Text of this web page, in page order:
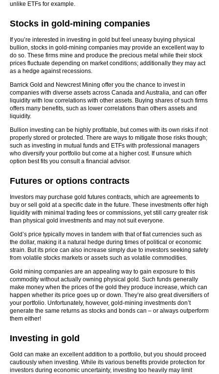
unlike ETFs for example.
Stocks in gold-mining companies
If you’re interested in investing in gold but feel uneasy buying physical
bullion, stocks in gold-mining companies may provide an excellent way to
do so. These firms mine and produce the precious metal while their stock
prices fluctuate depending on market conditions; additionally they may act
as a hedge against recessions.
Barrick Gold and Newcrest Mining offer you the chance to invest in
companies with diverse assets across Canada and Australia, and can offer
liquidity with low correlations with other assets. Buying shares of such firms
offers many benefits, such as lower correlations than others assets and
liquidity.
Bullion investing can be highly profitable, but comes with its own risks if not
properly stored or protected. There are ways to mitigate those risks though;
such as investing in mutual funds and ETFs with professional managers
who diversify your portfolio but come at a higher cost. If unsure which
option best fits you consult a financial advisor.
Futures or options contracts
Investors may purchase gold futures contracts, which are agreements to
buy or sell gold at a specific date in the future. These investments offer high
liquidity with minimal trading fees or commissions, yet still carry greater risk
than physical gold investments and may not suit everyone.
Gold’s price typically moves in tandem with that of fiat currencies such as
the dollar, making it a natural hedge during times of political or economic
strain. But its price can also increase simply due to investors seeking safety
from volatile stocks markets or assets such as volatile commodities.
Gold mining companies are an appealing way to gain exposure to this
commodity without actually owning physical gold. Such funds generally
make money when the prices of the gold they produce increase, which can
happen whether its price goes up or down. They’re also great diversifiers of
your portfolio. Unfortunately, however, gold-mining investments don’t
generate the same returns as stocks and bonds can – or always outperform
them either!
Investing in gold
Gold can make an excellent addition to a portfolio, but you should proceed
cautiously when investing. While its various benefits provide protection for
investors during economic uncertainty, investing too heavily may limit